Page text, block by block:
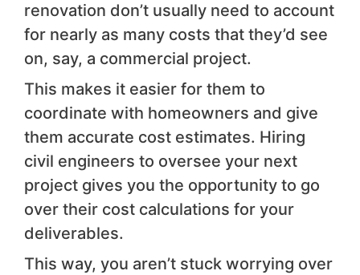
renovation don’t usually need to account
for nearly as many costs that they’d see
on, say, a commercial project.
This makes it easier for them to
coordinate with homeowners and give
them accurate cost estimates. Hiring
civil engineers to oversee your next
project gives you the opportunity to go
over their cost calculations for your
deliverables.
This way, you aren’t stuck worrying over